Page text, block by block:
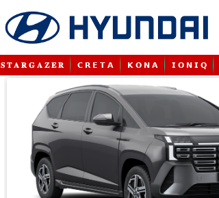
𝐒 𝐓 𝐀 𝐑 𝐆 𝐀 𝐙 𝐄 𝐑 𝗖 𝗥 𝗘 𝗧 𝗔 𝗞 𝗢 𝗡 𝗔 𝗜 𝗢 𝗡 𝗜 𝗤